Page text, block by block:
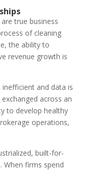
true business
of cleaning
the ability to
revenue growth is
and data is
across an
to develop healthy
operations,
built-for-
When firms spend